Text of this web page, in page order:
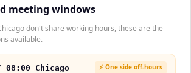
meeting windows
don't share working hours, these are the
available.
Chicago ⚡ One side off-hours